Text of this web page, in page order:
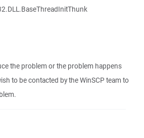
the problem or the problem happens
to be contacted by the WinSCP team to